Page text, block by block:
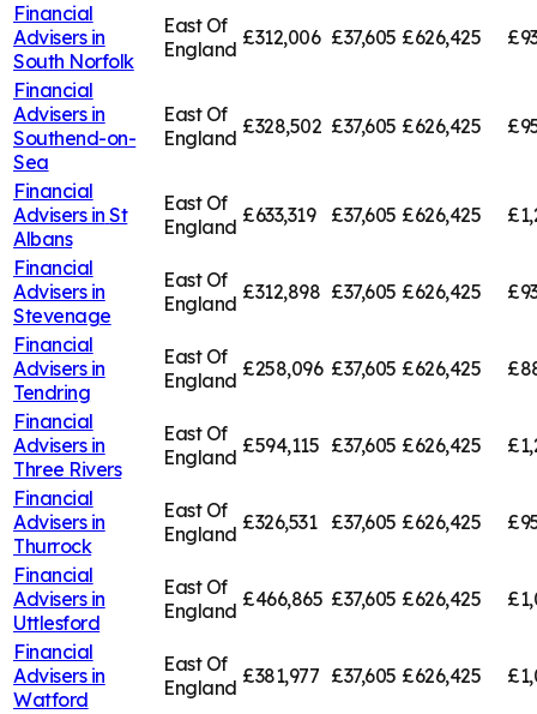
Financial
Advisers in
South Norfolk
East Of
England £312,006 £37,605 £626,425
Financial
Advisers in
Southend-on-
Sea
East Of
England £328,502 £37,605 £626,425
Financial
Advisers in St
Albans
East Of
England £633,319 £37,605 £626,425
Financial
Advisers in
Stevenage
East Of
England £312,898 £37,605 £626,425
Financial
Advisers in
Tendring
East Of
England £258,096 £37,605 £626,425
Financial
Advisers in
Three Rivers
East Of
England £594,115 £37,605 £626,425
Financial
Advisers in
Thurrock
East Of
England £326,531 £37,605 £626,425
Financial
Advisers in
Uttlesford
East Of
England £466,865 £37,605 £626,425
Financial
Advisers in
Watford
East Of
England £381,977 £37,605 £626,425